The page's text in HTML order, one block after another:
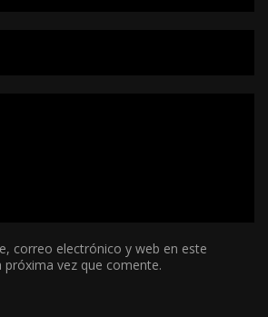
correo electrónico y web en este
próxima vez que comente.